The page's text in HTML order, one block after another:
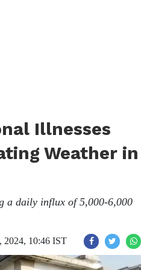
Illnesses
Weather in
a daily influx of 5,000-6,000
2024, 10:46 IST